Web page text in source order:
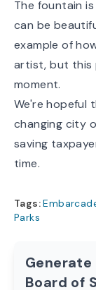
The fountain
can be
example of
artist, but this
moment.
We're hopeful
changing city
saving
time.
Tags:
Parks
Generate
Board of